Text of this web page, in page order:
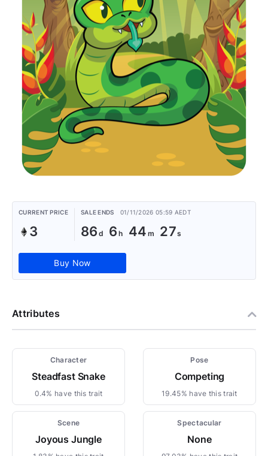
CURRENT PRICE
3
SALE ENDS 01/11/2026 05:59 AEDT
86 6 44 27
Buy Now
Attributes
Character
Steadfast Snake
0.4% have this trait
Pose
Competing
19.45% have this trait
Scene
Joyous Jungle
Spectacular
None